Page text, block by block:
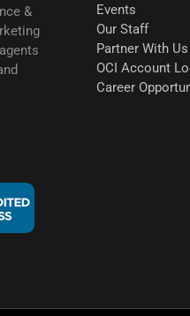
&
Events
Our Staff
Partner With Us
OCI Account
Career